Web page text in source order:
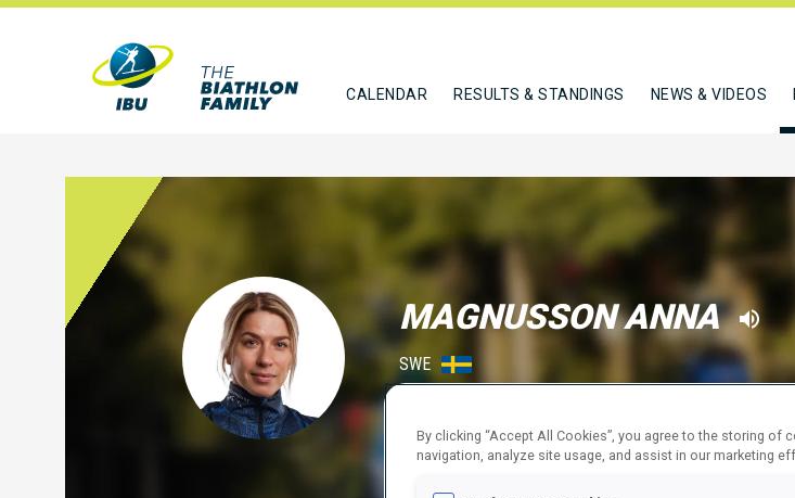
CALENDAR RESULTS & STANDINGS NEWS & VIDEOS
MAGNUSSON ANNA
SWE
By clicking “Accept All Cookies”, you agree to the storing of
navigation, analyze site usage, and assist in our marketing